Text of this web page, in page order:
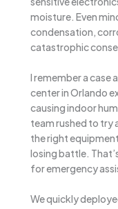
moisture. Even
condensation,
catastrophic
I remember a case
center in Orlando
causing indoor
team rushed to try
the right
losing battle.
for emergency
We quickly